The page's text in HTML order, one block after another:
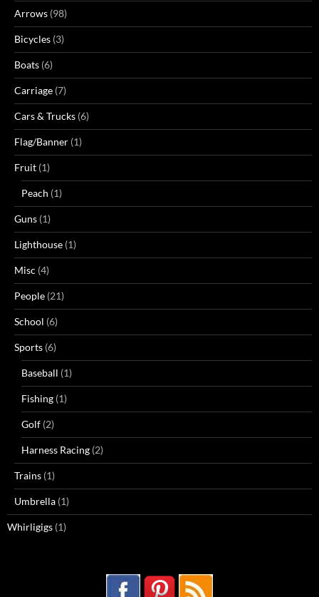
Arrows (98)
Bicycles (3)
Boats (6)
Carriage (7)
Cars & Trucks (6)
Flag/Banner (1)
Fruit (1)
Peach (1)
Guns (1)
Lighthouse (1)
Misc (4)
People (21)
School (6)
Sports (6)
Baseball (1)
Fishing (1)
Golf (2)
Harness Racing (2)
Trains (1)
Umbrella (1)
Whirligigs (1)